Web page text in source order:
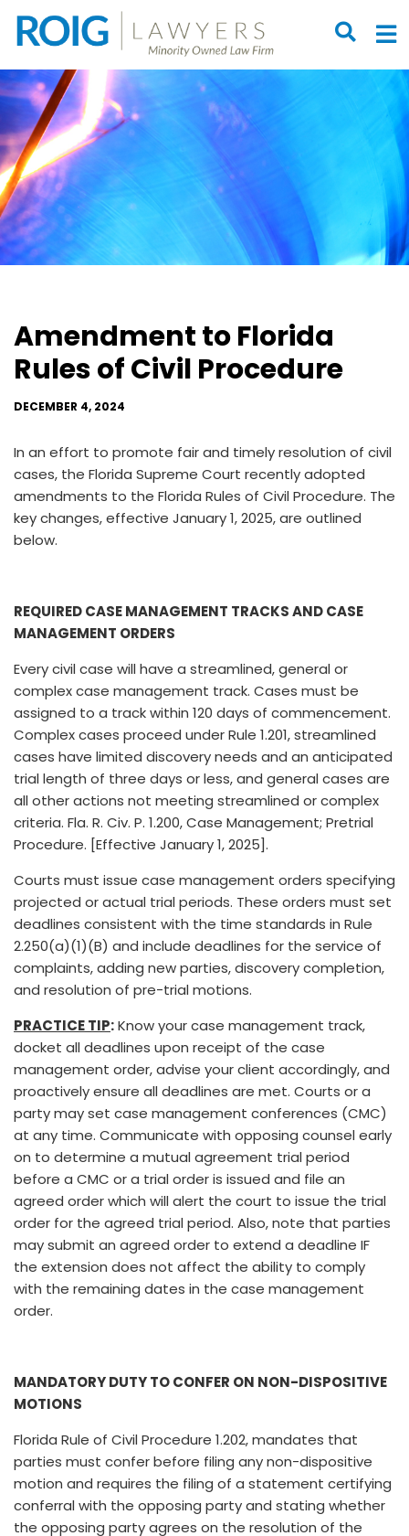
OPEN
Amendment to Florida
Rules of Civil Procedure
DECEMBER 4, 2024
In an effort to promote fair and timely resolution of civil
cases, the Florida Supreme Court recently adopted
amendments to the Florida Rules of Civil Procedure. The
key changes, effective January 1, 2025, are outlined
below.
REQUIRED CASE MANAGEMENT TRACKS AND CASE
MANAGEMENT ORDERS
Every civil case will have a streamlined, general or
complex case management track. Cases must be
assigned to a track within 120 days of commencement.
Complex cases proceed under Rule 1.201, streamlined
cases have limited discovery needs and an anticipated
trial length of three days or less, and general cases are
all other actions not meeting streamlined or complex
criteria. Fla. R. Civ. P. 1.200, Case Management; Pretrial
Procedure. [Effective January 1, 2025].
Courts must issue case management orders specifying
projected or actual trial periods. These orders must set
deadlines consistent with the time standards in Rule
2.250(a)(1)(B) and include deadlines for the service of
complaints, adding new parties, discovery completion,
and resolution of pre-trial motions.
PRACTICE TIP:Know your case management track,
docket all deadlines upon receipt of the case
management order, advise your client accordingly, and
proactively ensure all deadlines are met. Courts or a
party may set case management conferences (CMC)
at any time. Communicate with opposing counsel early
on to determine a mutual agreement trial period
before a CMC or a trial order is issued and file an
agreed order which will alert the court to issue the trial
order for the agreed trial period. Also, note that parties
may submit an agreed order to extend a deadline IF
the extension does not affect the ability to comply
with the remaining dates in the case management
order.
MANDATORY DUTY TO CONFER ON NON-DISPOSITIVE
MOTIONS
Florida Rule of Civil Procedure 1.202, mandates that
parties must confer before filing any non-dispositive
motion and requires the filing of a statement certifying
conferral with the opposing party and stating whether
the opposing party agrees on the resolution of the